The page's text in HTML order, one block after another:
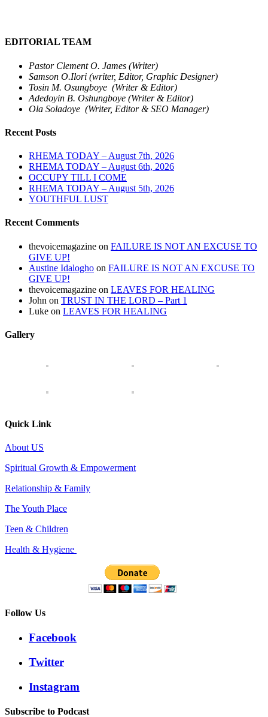
EDITORIAL TEAM
Pastor Clement O. James (Writer)
Samson O.Ilori (writer, Editor, Graphic Designer)
Tosin M. Osungboye (Writer & Editor)
Adedoyin B. Oshungboye (Writer & Editor)
Ola Soladoye (Writer, Editor & SEO Manager)
Recent Posts
RHEMA TODAY – August 7th, 2026
RHEMA TODAY – August 6th, 2026
OCCUPY TILL I COME
RHEMA TODAY – August 5th, 2026
YOUTHFUL LUST
Recent Comments
thevoicemagazine on FAILURE IS NOT AN EXCUSE TO
GIVE UP!
Austine Idalogho on FAILURE IS NOT AN EXCUSE TO
GIVE UP!
thevoicemagazine on LEAVES FOR HEALING
John on TRUST IN THE LORD – Part 1
Luke on LEAVES FOR HEALING
Gallery
Quick Link
About US
Spiritual Growth & Empowerment
Relationship & Family
The Youth Place
Teen & Children
Health & Hygiene
Follow Us
Facebook
Twitter
Instagram
Subscribe to Podcast